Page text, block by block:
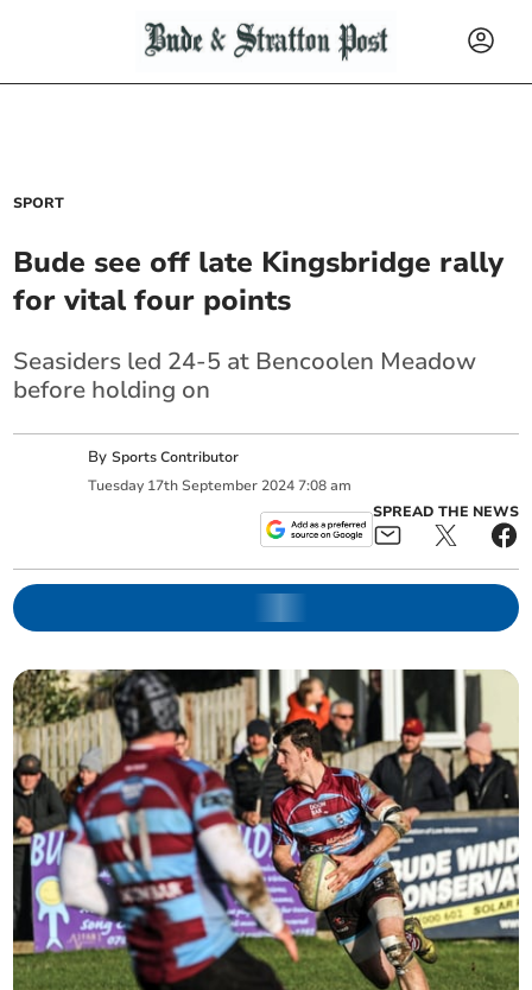
SPORT
Bude see off late Kingsbridge rally
for vital four points
Seasiders led 24-5 at Bencoolen Meadow
before holding on
BySports Contributor
Tuesday 17th September 2024 7:08 am
SPREAD THE NEWS